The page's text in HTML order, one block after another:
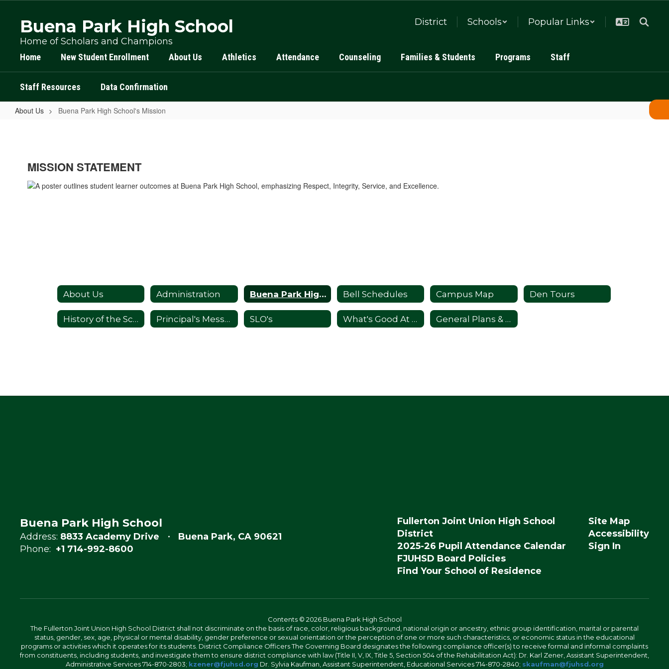
content
Buena Park High School
Home of Scholars and Champions
District Schools Popular Links
Home New Student Enrollment About Us Athletics Attendance Counseling Families & Students Programs Staff
Staff Resources Data Confirmation
About Us Buena Park High School's Mission
School's
Mission
MISSION STATEMENT
About Us Administration Buena Park High School's Mission Bell Schedules Campus Map Den Tours
History of the School Principal's Message SLO's What's Good At the Park General Plans & Information
Buena Park High School
Address: 8833 Academy Drive
Buena Park, CA 90621
Phone: +1 714-992-8600
Fullerton Joint Union High School
District
2025-26 Pupil Attendance Calendar
FJUHSD Board Policies
Find Your School of Residence
Site Map
Accessibility
Sign In
Contents © 2026 Buena Park High School
The Fullerton Joint Union High School District shall not discriminate on the basis of race, color, religious background, national origin or ancestry, ethnic group identification, marital or parental
status, gender, sex, age, physical or mental disability, gender preference or sexual orientation or the perception of one or more such characteristics, or economic status in the educational
programs or activities which it operates for its students. District Compliance Officers The Governing Board designates the following compliance officer(s) to receive formal and informal complaints
from constituents, including students, and investigate them to ensure district compliance with law (Title II, V, IX, Title 5, Section 504 of the Rehabilitation Act): Dr. Karl Zener, Assistant Superintendent,
Administrative Services 714-870-2803; kzener@fjuhsd.org Dr. Sylvia Kaufman, Assistant Superintendent, Educational Services 714-870-2840; skaufman@fjuhsd.org